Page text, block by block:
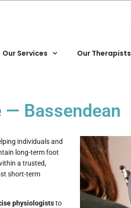
Our Services Our Therapists
— Bassendean
individuals and
long-term foot
a trusted,
short-term
physiologiststo